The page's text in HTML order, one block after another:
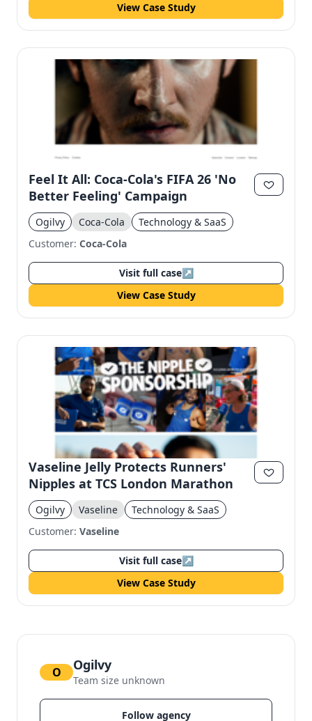
View Case Study
Feel It All: Coca-Cola's FIFA 26 'No
Better Feeling' Campaign
Ogilvy Coca-Cola
Technology & SaaS
Customer: Coca-Cola
Visit full case↗
View Case Study
Vaseline Jelly Protects Runners'
Nipples at TCS London Marathon
Ogilvy Vaseline
Technology & SaaS
Customer: Vaseline
Visit full case↗
View Case Study
O Ogilvy
Team size unknown
Follow agency